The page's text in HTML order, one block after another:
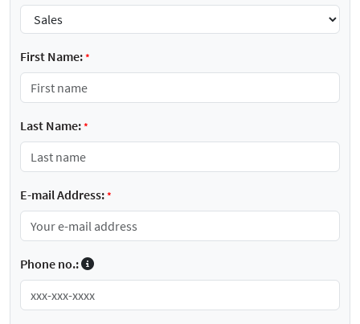
First Name:*
Last Name:*
E-mail Address:*
Phone no.: